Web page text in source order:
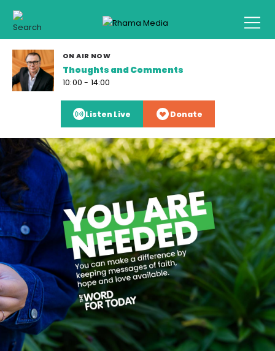
ON AIR NOW
Thoughts and Comments
10:00 - 14:00
Listen Live Donate